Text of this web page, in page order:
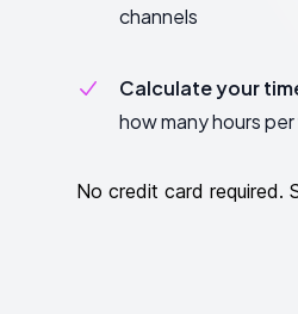
channels
Calculate your
how many hours
No credit card required.